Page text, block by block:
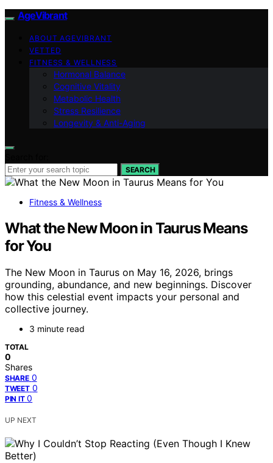
AgeVibrant
ABOUT AGEVIBRANT
VETTED
FITNESS & WELLNESS
Hormonal Balance
Cognitive Vitality
Metabolic Health
Stress Resilience
Longevity & Anti-Aging
SEARCH
Fitness & Wellness
What the New Moon in Taurus Means
for You
The New Moon in Taurus on May 16, 2026, brings
grounding, abundance, and new beginnings. Discover
how this celestial event impacts your personal and
collective journey.
3 minute read
TOTAL
0
Shares
SHARE 0
TWEET 0
PIN IT 0
UP NEXT